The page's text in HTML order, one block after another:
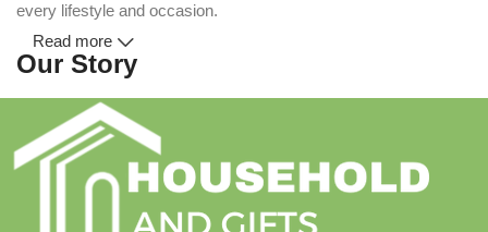
every lifestyle and occasion.
Our Story
Household and Gifts was created with a simple idea: make
everyday shopping easier for busy families and individuals.
Instead of visiting multiple stores for different needs, we wanted
to build a place where customers could find everything from
Read more